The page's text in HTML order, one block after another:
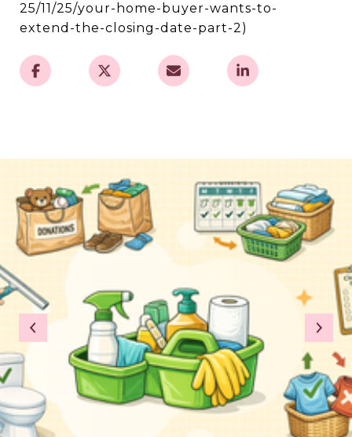
25/11/25/your-home-buyer-wants-to-
extend-the-closing-date-part-2)